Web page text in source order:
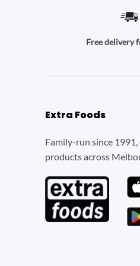
Free delivery
Extra Foods
Family-run since
products across